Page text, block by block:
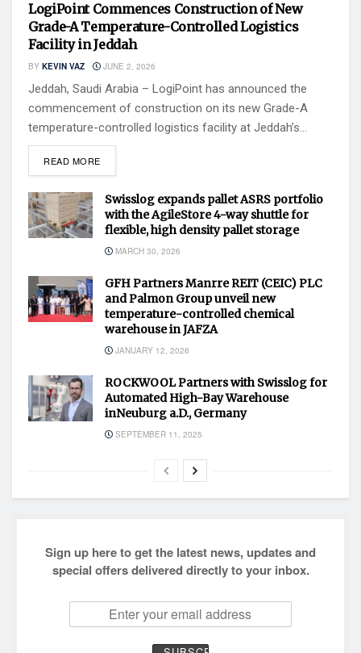
LogiPoint Commences Construction of New
Grade-A Temperature-Controlled Logistics
Facility in Jeddah
BY KEVIN VAZ JUNE 2, 2026
Jeddah, Saudi Arabia – LogiPoint has announced the
commencement of construction on its new Grade-A
temperature-controlled logistics facility at Jeddah’s...
READ MORE
Swisslog expands pallet ASRS portfolio
with the AgileStore 4-way shuttle for
flexible, high density pallet storage
MARCH 30, 2026
GFH Partners Manrre REIT (CEIC) PLC
and Palmon Group unveil new
temperature-controlled chemical
warehouse in JAFZA
JANUARY 12, 2026
ROCKWOOL Partners with Swisslog for
Automated High-Bay Warehouse
inNeuburg a.D., Germany
SEPTEMBER 11, 2025
Sign up here to get the latest news, updates and
special offers delivered directly to your inbox.